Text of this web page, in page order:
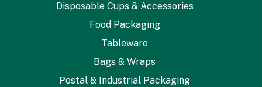
Disposable Cups & Accessories
Food Packaging
Tableware
Bags & Wraps
Postal & Industrial Packaging